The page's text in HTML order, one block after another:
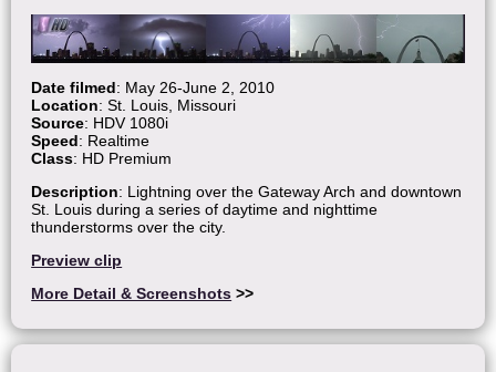
Date filmed: May 26-June 2, 2010
Location: St. Louis, Missouri
Source: HDV 1080i
Speed: Realtime
Class: HD Premium
Description: Lightning over the Gateway Arch and downtown
St. Louis during a series of daytime and nighttime
thunderstorms over the city.
Preview clip
More Detail & Screenshots >>